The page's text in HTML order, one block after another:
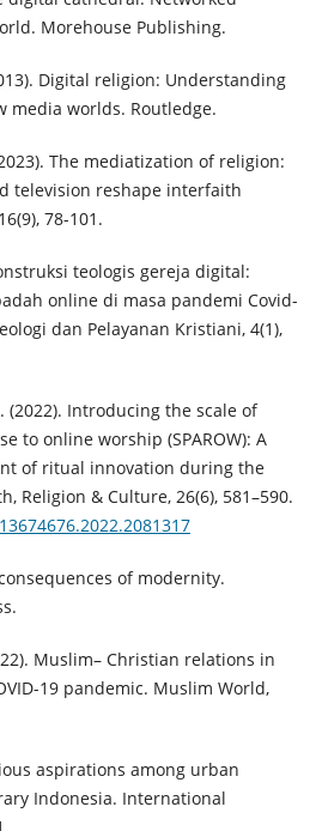
Morehouse Publishing.
Digital religion: Understanding
media worlds. Routledge.
The mediatization of religion:
television reshape interfaith
78-101.
teologis gereja digital:
online di masa pandemi Covid-
dan Pelayanan Kristiani, 4(1),
(2022). Introducing the scale of
to online worship (SPAROW): A
of ritual innovation during the
Religion & Culture, 26(6), 581–590.
of modernity.
Muslim– Christian relations in
19 pandemic. Muslim World,
aspirations among urban
Indonesia. International